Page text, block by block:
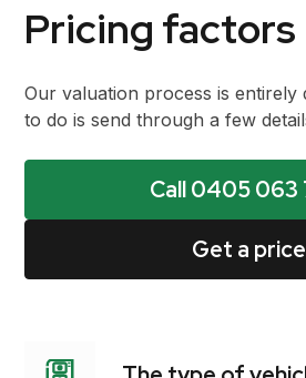
Pricing factors
Our valuation process is entirely
to do is send through a few
Call 0405 063
Get a price